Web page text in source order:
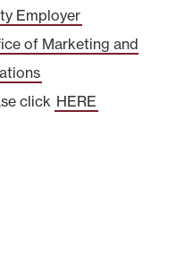
Employer
of Marketing and
click HERE